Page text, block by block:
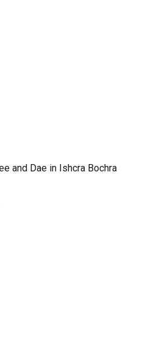
and Dae in Ishcra Bochra